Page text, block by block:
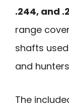
.244, and
range
shafts
and
The